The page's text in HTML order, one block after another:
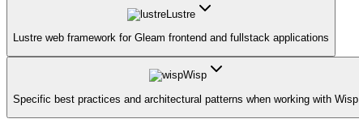
Lustre
Lustre web framework for Gleam frontend and fullstack applications
Wisp
Specific best practices and architectural patterns when working with Wisp.